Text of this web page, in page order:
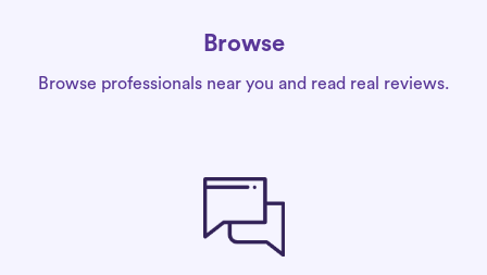
Browse
Browse professionals near you and read real reviews.